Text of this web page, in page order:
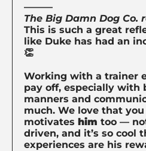
———
The Big Damn Dog Co.
This is such a great
like Duke has had an
👏
Working with a trainer
pay off, especially with
manners and
much. We love that
motivates him too —
driven, and it’s so cool
experiences are his